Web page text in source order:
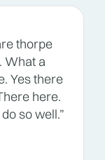
thorpe
What a
Yes there
here.
so well.”